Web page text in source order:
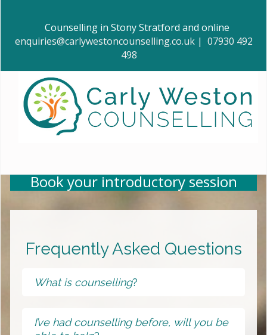
Counselling in Stony Stratford and online
enquiries@carlywestoncounselling.co.uk| 07930 492
498
Book your introductory session
Frequently Asked Questions
What is counselling?
I’ve had counselling before, will you be